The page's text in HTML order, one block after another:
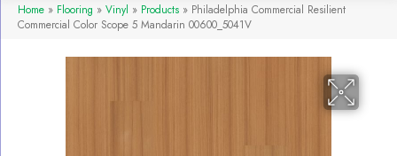
Home » Flooring » Vinyl » Products » Philadelphia Commercial Resilient
Commercial Color Scope 5 Mandarin 00600_5041V